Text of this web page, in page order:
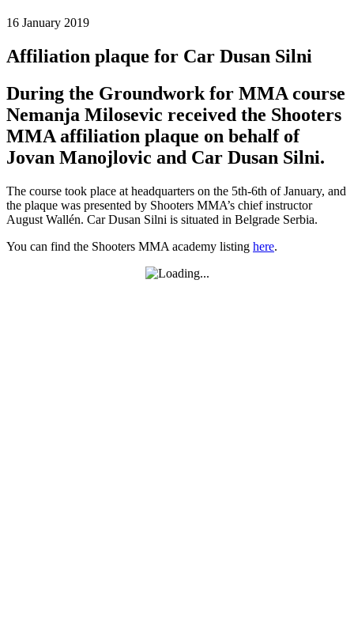
16 January 2019
Affiliation plaque for Car Dusan Silni
During the Groundwork for MMA course
Nemanja Milosevic received the Shooters
MMA affiliation plaque on behalf of
Jovan Manojlovic and Car Dusan Silni.
The course took place at headquarters on the 5th-6th of January, and
the plaque was presented by Shooters MMA’s chief instructor
August Wallén. Car Dusan Silni is situated in Belgrade Serbia.
You can find the Shooters MMA academy listing here.